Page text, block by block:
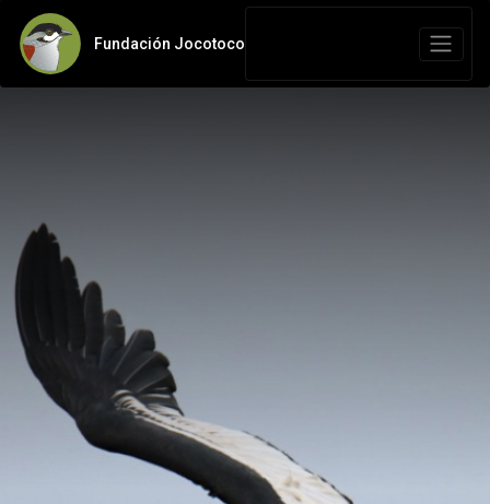
Fundación Jocotoco